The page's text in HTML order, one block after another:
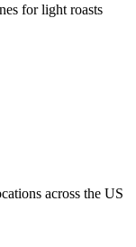
for light roasts
across the US